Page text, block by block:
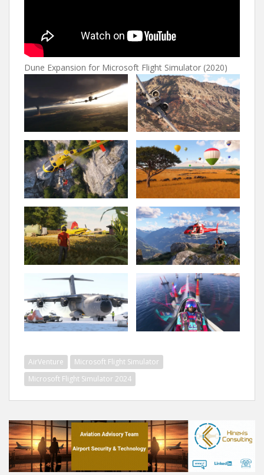
Dune Expansion for Microsoft Flight Simulator (2020)
AirVenture
Microsoft Flight Simulator
Microsoft Flight Simulator 2024